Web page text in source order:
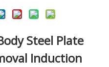
Steel Plate
Induction